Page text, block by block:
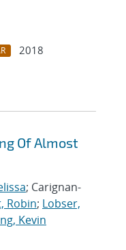
2018
Of Almost
; Carignan-
Robin; Lobser,
Kevin